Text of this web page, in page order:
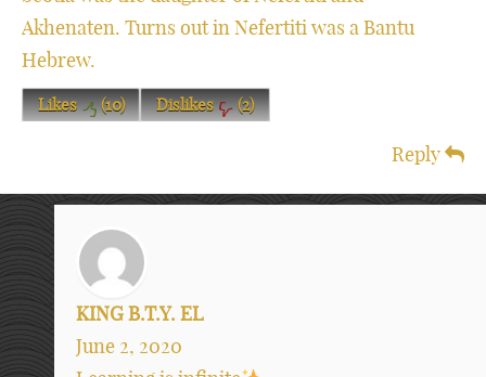
Akhenaten. Turns out in Nefertiti was a Bantu
Hebrew.
Likes (10) Dislikes (2)
Reply
KING B.T.Y. EL
June 2, 2020